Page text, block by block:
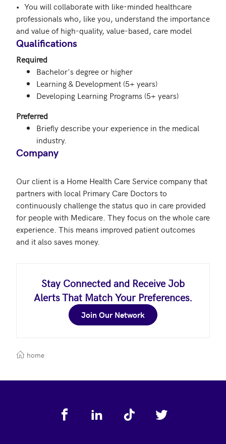
•	You will collaborate with like-minded healthcare
professionals who, like you, understand the importance
and value of high-quality, value-based, care model
Qualifications
Required
Bachelor's degree or higher
Learning & Development (5+ years)
Developing Learning Programs (5+ years)
Preferred
Briefly describe your experience in the medical
industry.
Company
Our client is a Home Health Care Service company that
partners with local Primary Care Doctors to
continuously challenge the status quo in care provided
for people with Medicare. They focus on the whole care
experience. This means improved patient outcomes
Stay Connected and Receive Job
Alerts That Match Your Preferences.
Join Our Network
home